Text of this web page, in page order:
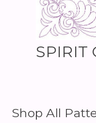
SPIRIT
Shop All